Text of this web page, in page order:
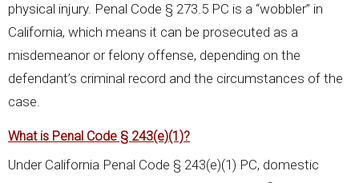
physical injury. Penal Code § 273.5 PC is a “wobbler” in
California, which means it can be prosecuted as a
misdemeanor or felony offense, depending on the
defendant’s criminal record and the circumstances of the
case.
What is Penal Code § 243(e)(1)?
Under California Penal Code § 243(e)(1) PC, domestic